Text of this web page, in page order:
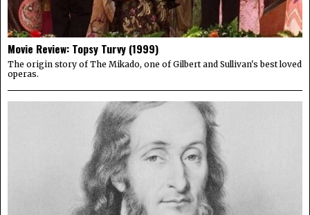
Movie Review: Topsy Turvy (1999)
The origin story of The Mikado, one of Gilbert and Sullivan's best loved
operas.